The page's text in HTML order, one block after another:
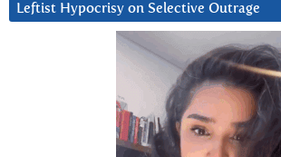
Leftist Hypocrisy on Selective Outrage